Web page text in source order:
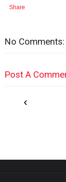
Share
No Comments:
Post A
‹